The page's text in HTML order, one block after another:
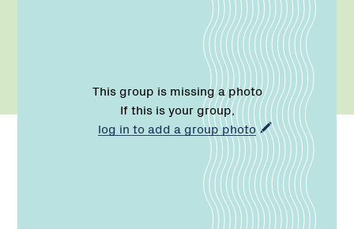
This group is missing a photo
If this is your group,
log in to add a group photo